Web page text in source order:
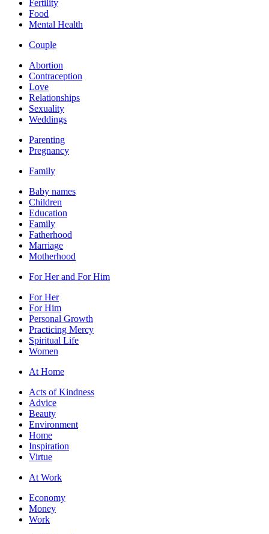
Fertility
Food
Mental Health
Couple
Abortion
Contraception
Love
Relationships
Sexuality
Weddings
Parenting
Pregnancy
Family
Baby names
Children
Education
Family
Fatherhood
Marriage
Motherhood
For Her and For Him
For Her
For Him
Personal Growth
Practicing Mercy
Spiritual Life
Women
At Home
Acts of Kindness
Advice
Beauty
Environment
Home
Inspiration
Virtue
At Work
Economy
Money
Work